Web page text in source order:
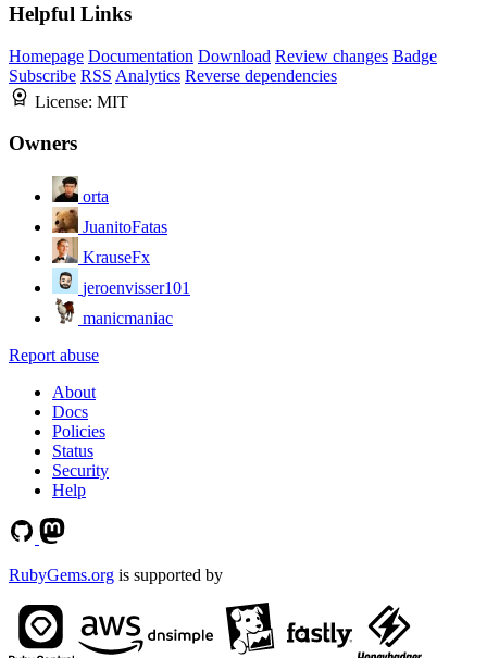
Helpful Links
Homepage Documentation Download Review changes Badge
Subscribe RSS Analytics Reverse dependencies
License: MIT
Owners
orta
JuanitoFatas
KrauseFx
jeroenvisser101
manicmaniac
Report abuse
About
Docs
Policies
Status
Security
Help
RubyGems.org is supported by